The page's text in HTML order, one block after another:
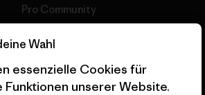
Pro Community
Datenschutzerklärung
Allgemeine
Geschäftsbedingungen
Wahl
essenzielle Cookies für
Funktionen unserer Website.